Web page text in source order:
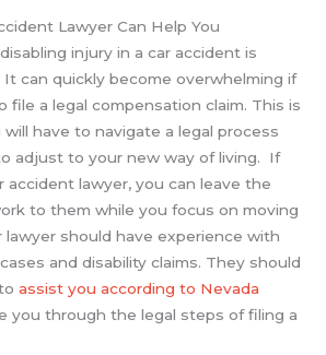
Lawyer Can Help You
injury in a car accident is
It can quickly become overwhelming if
file a legal compensation claim. This is
have to navigate a legal process
adjust to your new way of living. If
accident lawyer, you can leave the
to them while you focus on moving
lawyer should have experience with
and disability claims. They should
toassist you according to Nevada
you through the legal steps of filing a